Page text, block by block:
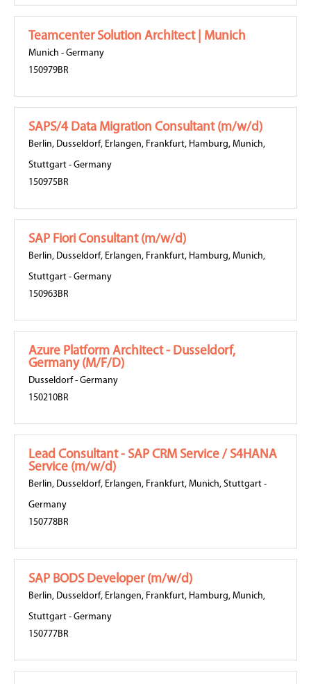
Teamcenter Solution Architect | Munich
Munich - Germany
150979BR
SAPS/4 Data Migration Consultant (m/w/d)
Berlin, Dusseldorf, Erlangen, Frankfurt, Hamburg, Munich,
Stuttgart - Germany
150975BR
SAP Fiori Consultant (m/w/d)
Berlin, Dusseldorf, Erlangen, Frankfurt, Hamburg, Munich,
Stuttgart - Germany
150963BR
Azure Platform Architect - Dusseldorf,
Germany (M/F/D)
Dusseldorf - Germany
150210BR
Lead Consultant - SAP CRM Service / S4HANA
Service (m/w/d)
Berlin, Dusseldorf, Erlangen, Frankfurt, Munich, Stuttgart -
Germany
150778BR
SAP BODS Developer (m/w/d)
Berlin, Dusseldorf, Erlangen, Frankfurt, Hamburg, Munich,
Stuttgart - Germany
150777BR